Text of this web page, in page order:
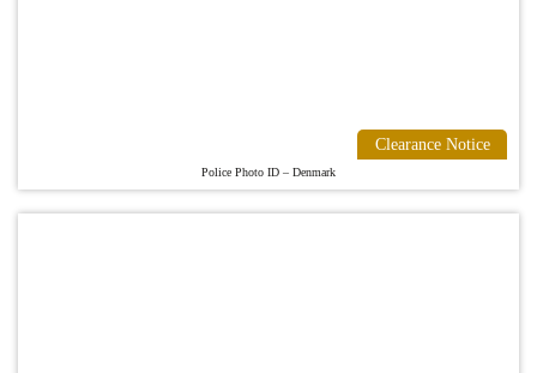
Clearance Notice
Police Photo ID – Denmark